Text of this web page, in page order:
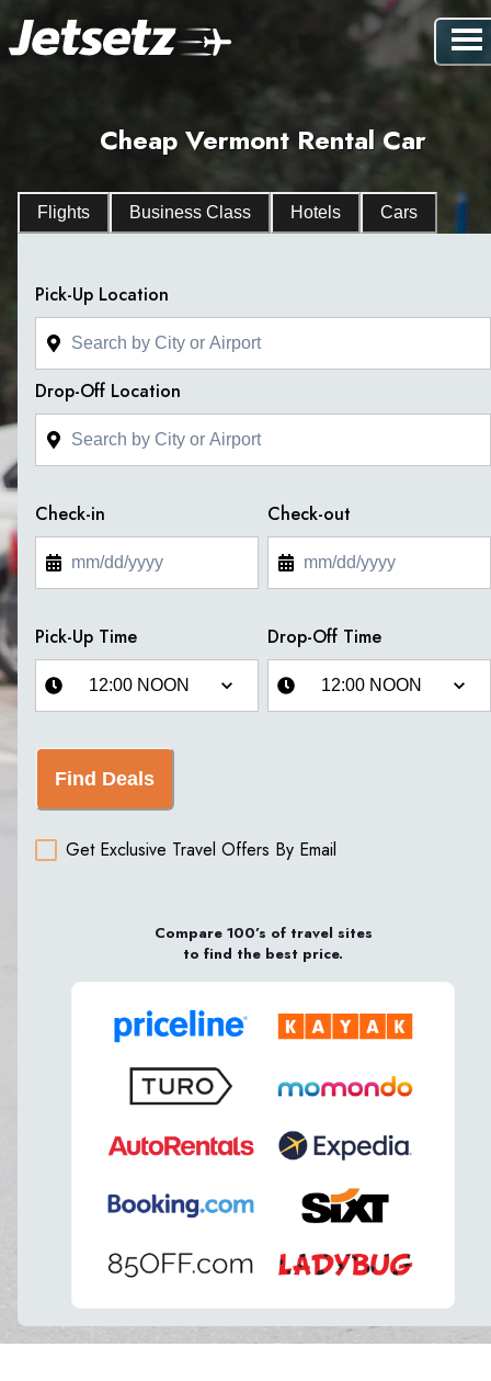
Cheap Vermont Rental Car
Flights Business Class Hotels Cars
Pick-Up Location
Drop-Off Location
Check-in Check-out
Pick-Up Time Drop-Off Time
Find Deals
Get Exclusive Travel Offers By Email
Compare 100’s of travel sites
to find the best price.